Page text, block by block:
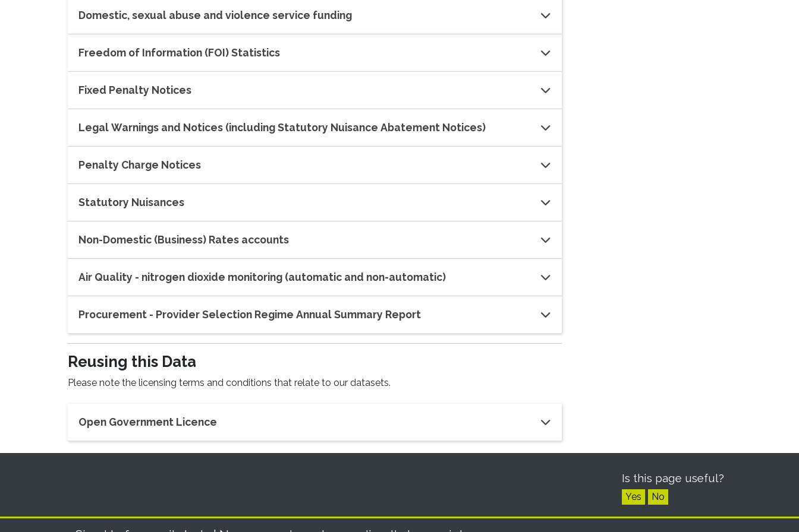
Domestic, sexual abuse and violence service funding
Freedom of Information (FOI) Statistics
Fixed Penalty Notices
Legal Warnings and Notices (including Statutory Nuisance Abatement Notices)
Penalty Charge Notices
Statutory Nuisances
Non-Domestic (Business) Rates accounts
Air Quality - nitrogen dioxide monitoring (automatic and non-automatic)
Procurement - Provider Selection Regime Annual Summary Report
Reusing this Data
Please note the licensing terms and conditions that relate to our datasets.
Open Government Licence
Is this page useful?
Yes No